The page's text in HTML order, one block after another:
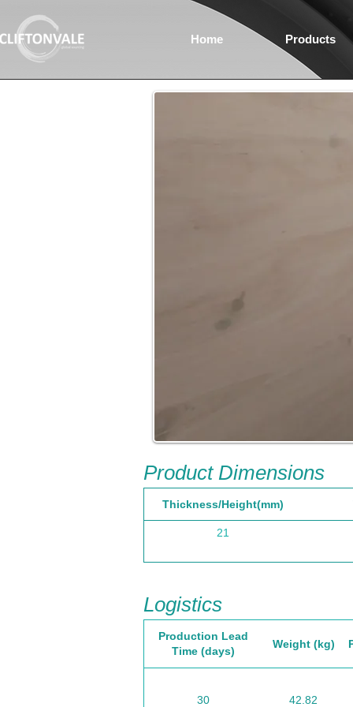
Home Products
Product Dimensions
Thickness/Height(mm)
21
Logistics
Production Lead
Time (days)
Weight (kg)
30 42.82